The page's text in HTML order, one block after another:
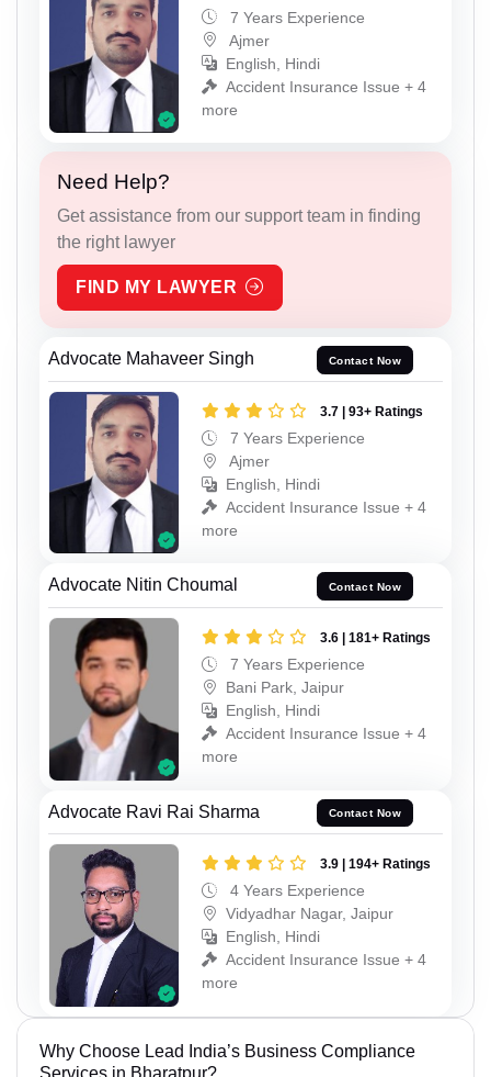
7 Years Experience
Ajmer
English, Hindi
Accident Insurance Issue + 4
more
Need Help?
Get assistance from our support team in finding
the right lawyer
FIND MY LAWYER
Advocate Mahaveer Singh Contact Now
3.7 | 93+ Ratings
7 Years Experience
Ajmer
English, Hindi
Accident Insurance Issue + 4
more
Advocate Nitin Choumal Contact Now
3.6 | 181+ Ratings
7 Years Experience
Bani Park, Jaipur
English, Hindi
Accident Insurance Issue + 4
more
Advocate Ravi Rai Sharma Contact Now
3.9 | 194+ Ratings
4 Years Experience
Vidyadhar Nagar, Jaipur
English, Hindi
Accident Insurance Issue + 4
more
Why Choose Lead India’s Business Compliance
Services in Bharatpur?